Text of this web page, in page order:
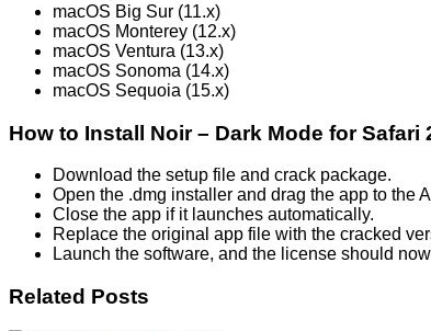
macOS Big Sur (11.x)
macOS Monterey (12.x)
macOS Ventura (13.x)
macOS Sonoma (14.x)
macOS Sequoia (15.x)
How to Install Noir – Dark Mode for Safari
Download the setup file and crack package.
Open the .dmg installer and drag the app to the
Close the app if it launches automatically.
Replace the original app file with the cracked
Launch the software, and the license should
Related Posts